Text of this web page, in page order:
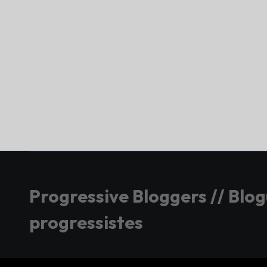
Progressive Bloggers //
progressistes